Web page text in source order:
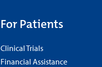
For Patients
Clinical Trials
Financial Assistance